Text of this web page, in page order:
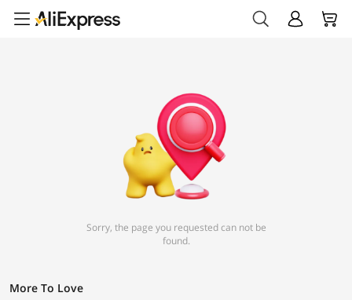
Sorry, the page you requested can not be
found.
More To Love